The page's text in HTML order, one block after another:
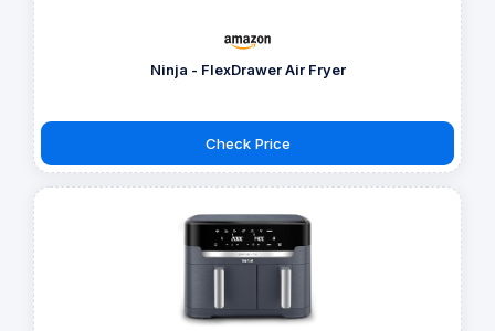
Ninja - FlexDrawer Air Fryer
Check Price